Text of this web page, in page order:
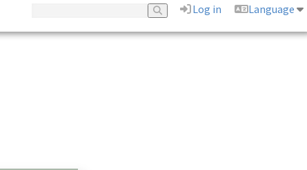
Log in
Language